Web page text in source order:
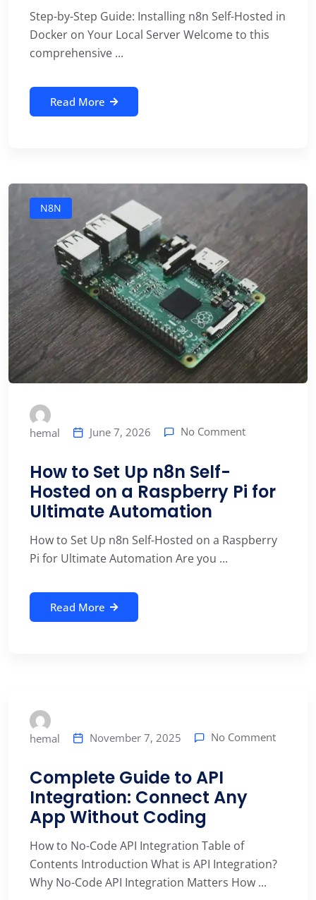
Step-by-Step Guide: Installing n8n Self-Hosted in
Docker on Your Local Server Welcome to this
comprehensive ...
Read More
N8N
hemal June 7, 2026 No Comment
How to Set Up n8n Self-
Hosted on a Raspberry Pi for
Ultimate Automation
How to Set Up n8n Self-Hosted on a Raspberry
Pi for Ultimate Automation Are you ...
Read More
hemal November 7, 2025 No Comment
Complete Guide to API
Integration: Connect Any
App Without Coding
How to No-Code API Integration Table of
Contents Introduction What is API Integration?
Why No-Code API Integration Matters How ...